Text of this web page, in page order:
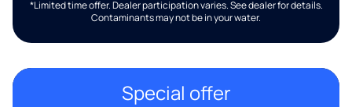
*Limited time offer. Dealer participation varies. See dealer for details.
Contaminants may not be in your water.
Special offer